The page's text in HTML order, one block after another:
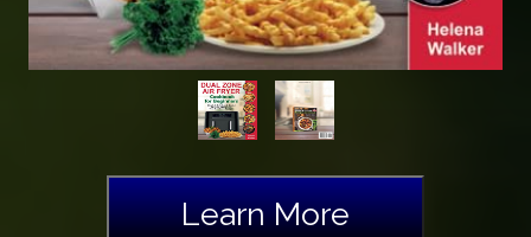
Learn More